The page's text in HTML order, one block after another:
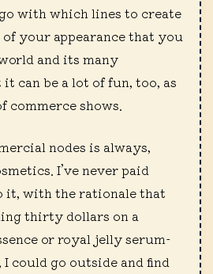
with which lines to create
your appearance that you
and its many
can be a lot of fun, too, as
commerce shows.
nodes is always,
I’ve never paid
it, with the rationale that
thirty dollars on a
or royal jelly serum-
could go outside and find